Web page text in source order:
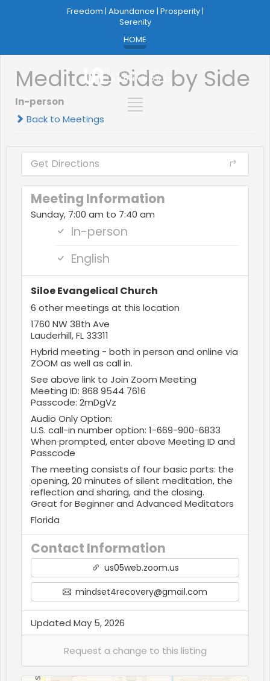
Freedom | Abundance | Prosperity |
Serenity
HOME
Meditate Side by Side
In-person
Back to Meetings
Get Directions
Meeting Information
Sunday, 7:00 am to 7:40 am
In-person
English
Siloe Evangelical Church
6 other meetings at this location
1760 NW 38th Ave
Lauderhill, FL 33311
Hybrid meeting - both in person and online via
ZOOM as well as call in.
See above link to Join Zoom Meeting
Meeting ID: 868 9544 7616
Passcode: 2mDgVz
Audio Only Option:
U.S. call-in number option: 1-669-900-6833
When prompted, enter above Meeting ID and
Passcode
The meeting consists of four basic parts: the
opening, 20 minutes of silent meditation, the
reflection and sharing, and the closing.
Great for Beginner and Advanced Meditators
Florida
Contact Information
us05web.zoom.us
mindset4recovery@gmail.com
Updated May 5, 2026